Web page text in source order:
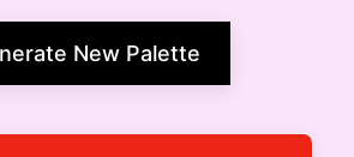
New Palette